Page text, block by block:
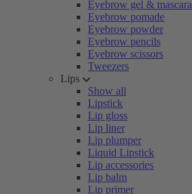
Eyebrow gel & mascara
Eyebrow pomade
Eyebrow powder
Eyebrow pencils
Eyebrow scissors
Tweezers
Lips
Show all
Lipstick
Lip gloss
Lip liner
Lip plumper
Liquid Lipstick
Lip accessories
Lip balm
Lip primer